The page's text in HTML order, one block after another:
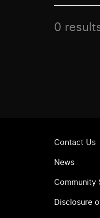
0
Contact Us
News
Community
Disclosure